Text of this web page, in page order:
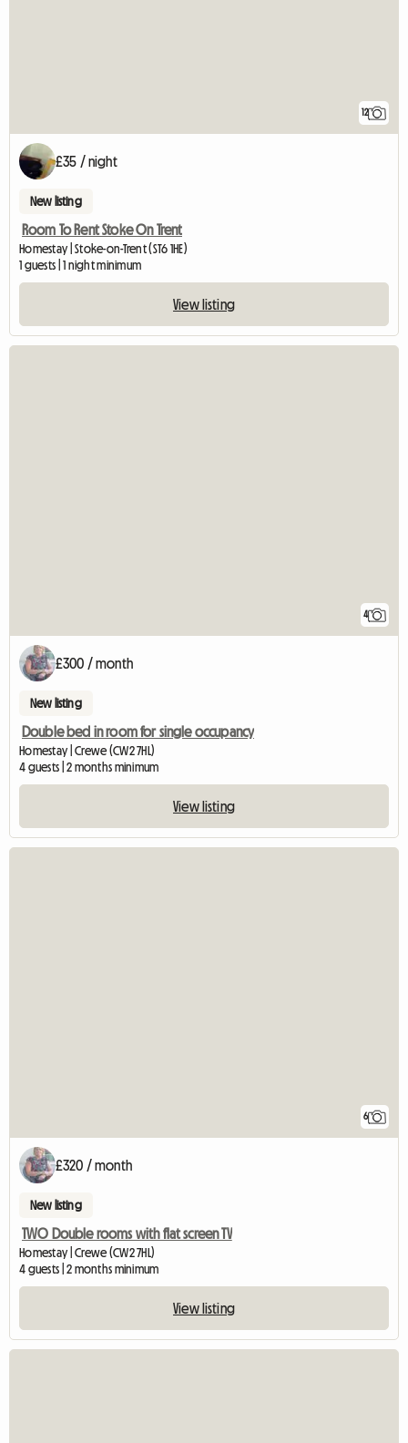
12
£35 / night
New listing
Room To Rent Stoke On Trent
Homestay | Stoke-on-Trent (ST6 1HE)
1 guests | 1 night minimum
View listing
4
£300 / month
New listing
Double bed in room for single occupancy
Homestay | Crewe (CW2 7HL)
4 guests | 2 months minimum
View listing
6
£320 / month
New listing
TWO Double rooms with flat screen TV
Homestay | Crewe (CW2 7HL)
4 guests | 2 months minimum
View listing